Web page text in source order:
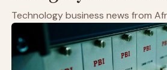
Technology business news from